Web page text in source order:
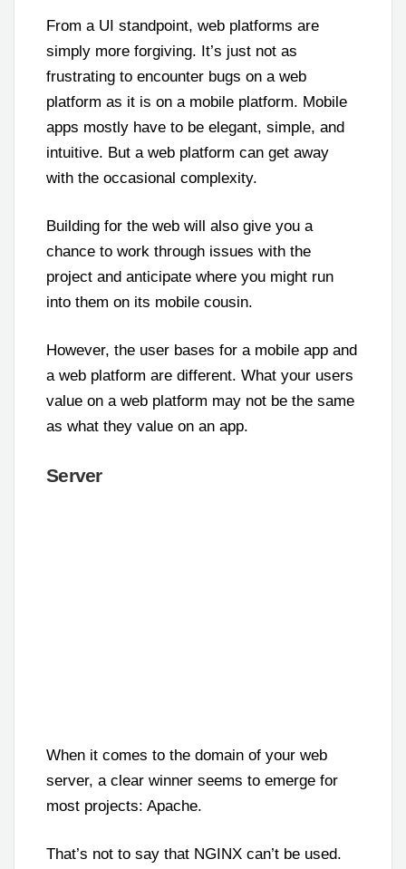
From a UI standpoint, web platforms are
simply more forgiving. It’s just not as
frustrating to encounter bugs on a web
platform as it is on a mobile platform. Mobile
apps mostly have to be elegant, simple, and
intuitive. But a web platform can get away
with the occasional complexity.
Building for the web will also give you a
chance to work through issues with the
project and anticipate where you might run
into them on its mobile cousin.
However, the user bases for a mobile app and
a web platform are different. What your users
value on a web platform may not be the same
as what they value on an app.
Server
When it comes to the domain of your web
server, a clear winner seems to emerge for
most projects: Apache.
That’s not to say that NGINX can’t be used.